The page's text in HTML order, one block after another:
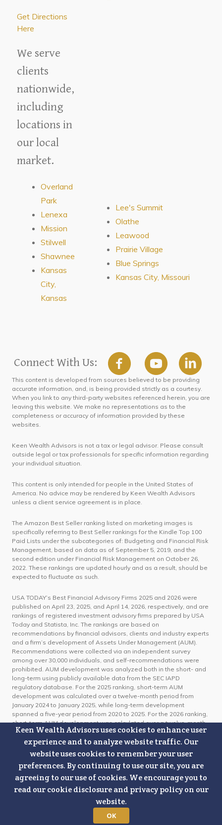
Keen Wealth Advisors uses cookies to enhance user
experience and to analyze website traffic. Our
website uses cookies to remember your user
preferences. By continuing to use our site, you are
agreeing to our use of cookies. We encourage you to
read our cookie disclosure and privacy policy on our
website.
OK
Get Directions
Here
We serve
clients
nationwide,
including
locations in
our local
market.
Overland
Park
Lenexa
Mission
Stilwell
Shawnee
Kansas
City,
Kansas
Lee's Summit
Olathe
Leawood
Prairie Village
Blue Springs
Kansas City, Missouri
Connect With Us:
This content is developed from sources believed to be providing
accurate information, and, is being provided strictly as a courtesy.
When you link to any third-party websites referenced herein, you are
leaving this website. We make no representations as to the
completeness or accuracy of information provided by these
websites.
Keen Wealth Advisors is not a tax or legal advisor. Please consult
outside legal or tax professionals for specific information regarding
your individual situation.
This content is only intended for people in the United States of
America. No advice may be rendered by Keen Wealth Advisors
unless a client service agreement is in place.
The Amazon Best Seller ranking listed on marketing images is
specifically referring to Best Seller rankings for the Kindle Top 100
Paid Lists under the subcategories of: Budgeting and Financial Risk
Management, based on data as of September 5, 2019, and the
second edition under Financial Risk Management on October 26,
2022. These rankings are updated hourly and as a result, should be
expected to fluctuate as such.
USA TODAY’s Best Financial Advisory Firms 2025 and 2026 were
published on April 23, 2025, and April 14, 2026, respectively, and are
rankings of registered investment advisory firms prepared by USA
Today and Statista, Inc. The rankings are based on
recommendations by financial advisors, clients and industry experts
and a firm’s development of Assets Under Management (AUM).
Recommendations were collected via an independent survey
among over 30,000 individuals, and self-recommendations were
prohibited. AUM development was analyzed both in the short- and
long-term using publicly available data from the SEC IAPD
regulatory database. For the 2025 ranking, short-term AUM
development was calculated over a twelve-month period from
January 2024 to January 2025, while long-term development
spanned a five-year period from 2020 to 2025. For the 2026 ranking,
short-term AUM development was calculated over a twelve-month
period from January 2025 to January 2026, while long-term
development spanned a five-year period from 2021 to 2026. The
RIA firms with the highest scores were awarded as USA TODAY’s
Best Financial Advisory Firms. Organizations do not pay for, or need
to apply, to appear on these lists. Keen Wealth Advisors paid a
license fee to USA TODAY to publicize the rankings. This ranking is
not indicative of future investment performance or client experience.
For information on the methodology used, click here:USA TODAY's
Best Financial Advisory Firms US Methodology 2025 & 2026